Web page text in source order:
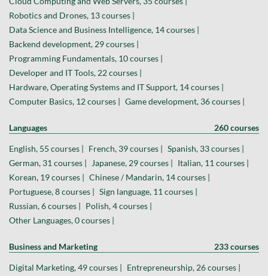
Robotics and Drones, 13 courses |
Data Science and Business Intelligence, 14 courses |
Backend development, 29 courses |
Programming Fundamentals, 10 courses |
Developer and IT Tools, 22 courses |
Hardware, Operating Systems and IT Support, 14 courses |
Computer Basics, 12 courses | Game development, 36 courses |
Languages 260 courses
English, 55 courses | French, 39 courses | Spanish, 33 courses |
German, 31 courses |
Japanese, 29 courses | Italian, 11 courses |
Korean, 19 courses | Chinese / Mandarin, 14 courses |
Portuguese, 8 courses | Sign language, 11 courses |
Russian, 6 courses | Polish, 4 courses |
Other Languages, 0 courses |
Business and Marketing 233 courses
Digital Marketing, 49 courses | Entrepreneurship, 26 courses |